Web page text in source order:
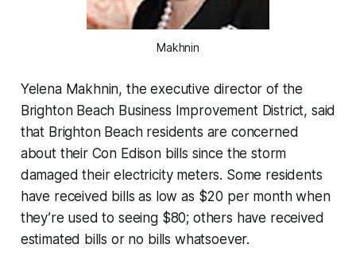
Makhnin
Yelena Makhnin, the executive director of the
Brighton Beach Business Improvement District, said
that Brighton Beach residents are concerned
about their Con Edison bills since the storm
damaged their electricity meters. Some residents
have received bills as low as $20 per month when
they’re used to seeing $80; others have received
estimated bills or no bills whatsoever.